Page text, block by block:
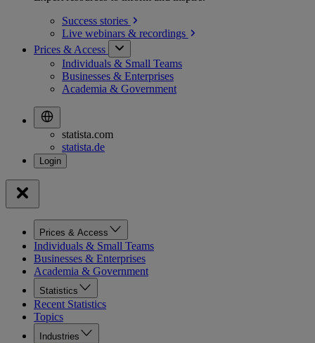
Success stories
Live webinars & recordings
Prices & Access
Individuals & Small Teams
Businesses & Enterprises
Academia & Government
statista.com
statista.de
Prices & Access
Individuals & Small Teams
Businesses & Enterprises
Academia & Government
Statistics
Recent Statistics
Topics
Industries